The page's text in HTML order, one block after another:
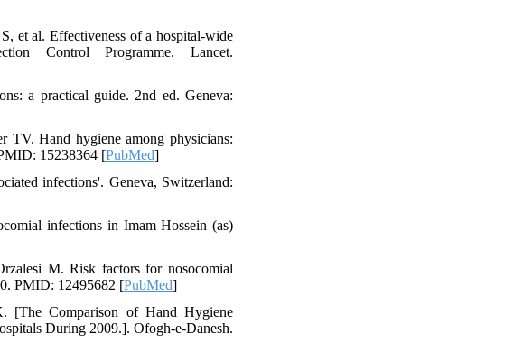
et al. Effectiveness of a hospital-wide
Control Programme. Lancet.
a practical guide. 2nd ed. Geneva:
TV. Hand hygiene among physicians:
15238364 [PubMed]
infections'. Geneva, Switzerland:
infections in Imam Hossein (as)
M. Risk factors for nosocomial
PMID: 12495682 [PubMed]
[The Comparison of Hand Hygiene
During 2009.]. Ofogh-e-Danesh.